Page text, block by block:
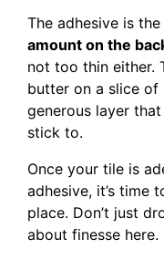
The adhesive is
amount on the
not too thin either.
butter on a slice of
generous layer
stick to.
Once your tile is
adhesive, it’s time
place. Don’t just
about finesse here.